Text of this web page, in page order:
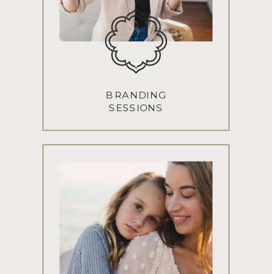
BRANDING
SESSIONS